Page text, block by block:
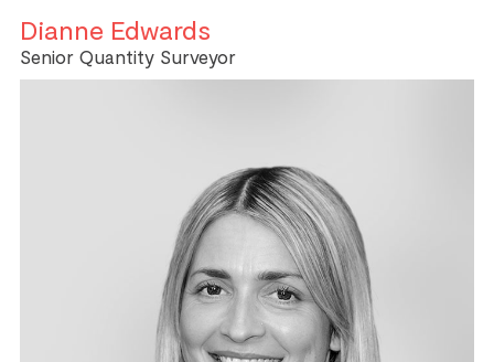
Dianne Edwards
Senior Quantity Surveyor